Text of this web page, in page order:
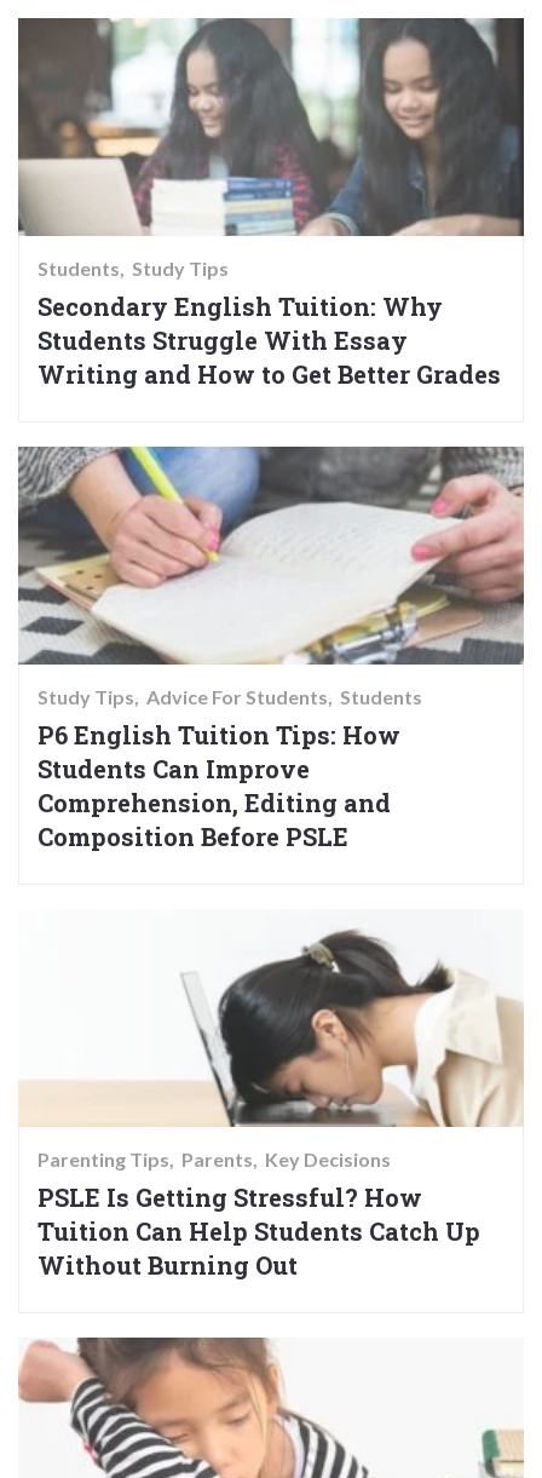
Students Study Tips
Secondary English Tuition: Why
Students Struggle With Essay
Writing and How to Get Better Grades
Study Tips Advice For Students Students
P6 English Tuition Tips: How
Students Can Improve
Comprehension, Editing and
Composition Before PSLE
Parenting Tips Parents Key Decisions
PSLE Is Getting Stressful? How
Tuition Can Help Students Catch Up
Without Burning Out